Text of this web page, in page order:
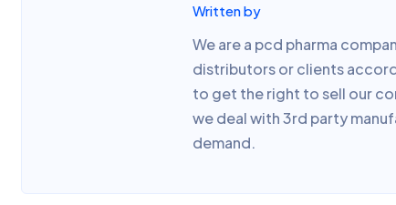
Written by
We are a pcd pharma
distributors or clients
to get the right to sell our
we deal with 3rd party
demand.